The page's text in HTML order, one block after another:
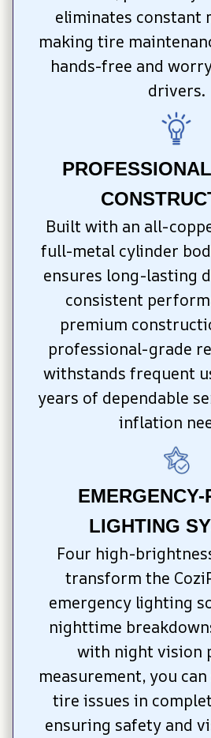
eliminates constant
making tire
hands-free and
drivers.
Built with an all-
full-metal cylinder
ensures long-lasting
consistent
premium
professional-grade
withstands frequent
years of dependable
inflation
EMERGENCY-
LIGHTING
Four high-
transform the
emergency lighting
nighttime
with night vision
measurement, you
tire issues in
ensuring safety and